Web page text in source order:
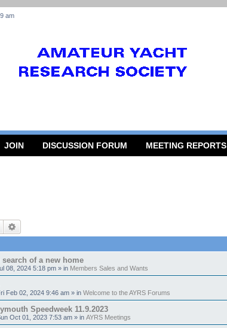
am
JOIN DISCUSSION FORUM MEETING REPORTS
Search
of a new home
08, 2024 5:18 pm » in Members Sales and Wants
Feb 02, 2024 9:46 am » in Welcome to the AYRS Forums
Speedweek 11.9.2023
Oct 01, 2023 7:53 am » in AYRS Meetings